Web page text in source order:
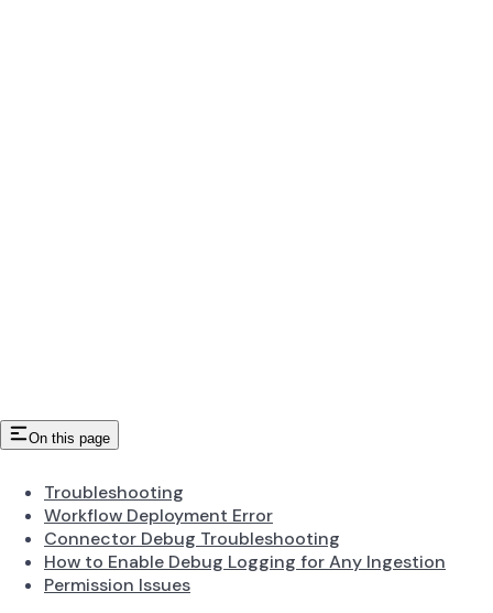
On this page
Troubleshooting
Workflow Deployment Error
Connector Debug Troubleshooting
How to Enable Debug Logging for Any Ingestion
Permission Issues